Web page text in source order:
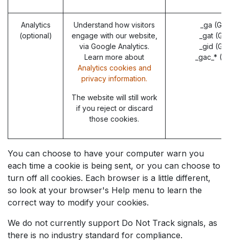
Analytics
(optional)
Understand how visitors
engage with our website,
via Google Analytics.
Learn more about
Analytics cookies and
privacy information.
The website will still work
if you reject or discard
those cookies.
_ga
_gat
_gid
_gac_*
You can choose to have your computer warn you
each time a cookie is being sent, or you can choose to
turn off all cookies. Each browser is a little different,
so look at your browser's Help menu to learn the
correct way to modify your cookies.
We do not currently support Do Not Track signals, as
there is no industry standard for compliance.